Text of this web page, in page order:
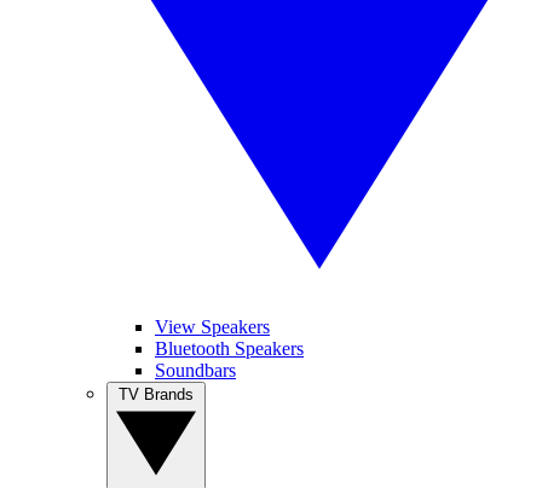
View Speakers
Bluetooth Speakers
Soundbars